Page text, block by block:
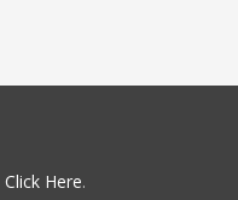
Click Here.